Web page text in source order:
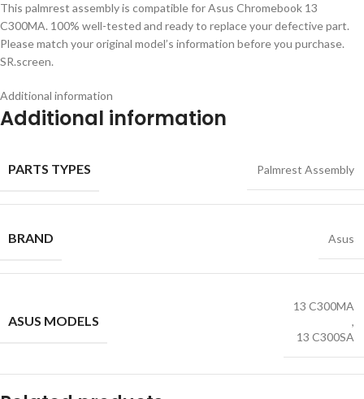
This palmrest assembly is compatible for Asus Chromebook 13
C300MA. 100% well-tested and ready to replace your defective part.
Please match your original model’s information before you purchase.
SR.screen.
Additional information
Additional information
PARTS TYPES Palmrest Assembly
BRAND Asus
ASUS MODELS
13 C300MA
,
13 C300SA